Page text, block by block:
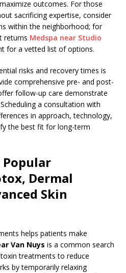
outcomes. For those
sacrificing expertise, consider
within the neighborhood; for
returns Medspa near Studio
for a vetted list of options.
risks and recovery times is
comprehensive pre- and post-
follow-up care demonstrate
a consultation with
in approach, technology,
the best fit for long-term
Dermal
Skin
helps patients make
Van Nuys is a common search
treatments to reduce
by temporarily relaxing